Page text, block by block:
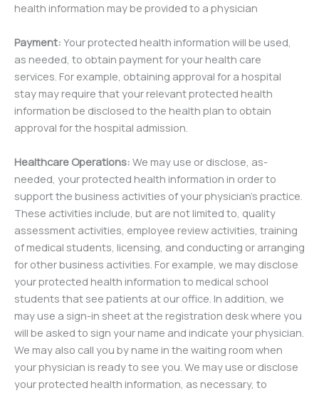
health information may be provided to a physician
Payment: Your protected health information will be used,
as needed, to obtain payment for your health care
services. For example, obtaining approval for a hospital
stay may require that your relevant protected health
information be disclosed to the health plan to obtain
approval for the hospital admission.
Healthcare Operations: We may use or disclose, as-
needed, your protected health information in order to
support the business activities of your physician’s practice.
These activities include, but are not limited to, quality
assessment activities, employee review activities, training
of medical students, licensing, and conducting or arranging
for other business activities. For example, we may disclose
your protected health information to medical school
students that see patients at our office. In addition, we
may use a sign-in sheet at the registration desk where you
will be asked to sign your name and indicate your physician.
We may also call you by name in the waiting room when
your physician is ready to see you. We may use or disclose
your protected health information, as necessary, to